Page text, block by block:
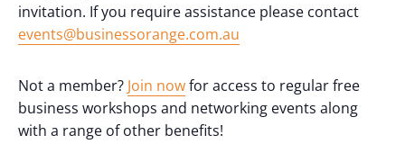
invitation. If you require assistance please contact
events@businessorange.com.au
Not a member? Join nowfor access to regular free
business workshops and networking events along
with a range of other benefits!